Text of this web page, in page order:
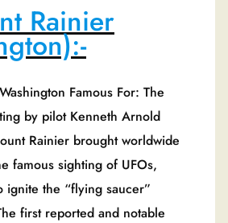
Rainier
Famous For: The
by pilot Kenneth Arnold
Rainier brought worldwide
famous sighting of UFOs,
ignite the “flying saucer”
first reported and notable